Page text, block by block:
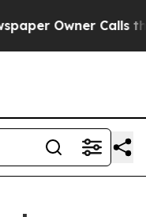
Owner Calls the